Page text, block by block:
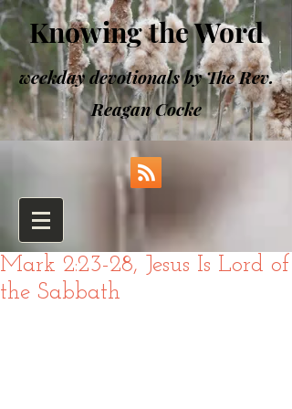
Knowing the Word
weekday devotionals by The Rev.
Reagan Cocke
Mark 2:23-28, Jesus Is Lord of
the Sabbath